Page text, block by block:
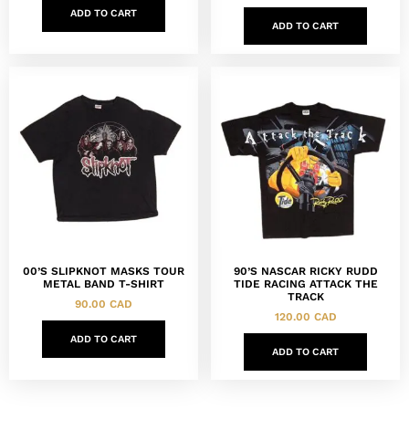
ADD TO CART
ADD TO CART
00’S SLIPKNOT MASKS TOUR
METAL BAND T-SHIRT
90.00 CAD
ADD TO CART
90’S NASCAR RICKY RUDD
TIDE RACING ATTACK THE
TRACK
120.00 CAD
ADD TO CART